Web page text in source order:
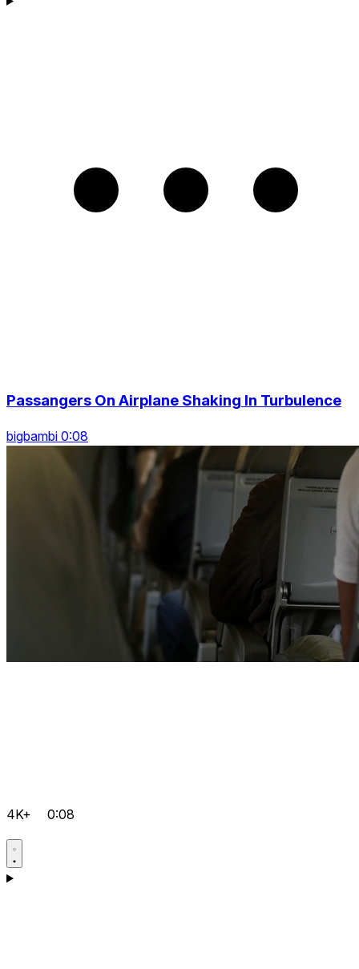
Passangers On Airplane Shaking In Turbulence
bigbambi 0:08
4K+ 0:08